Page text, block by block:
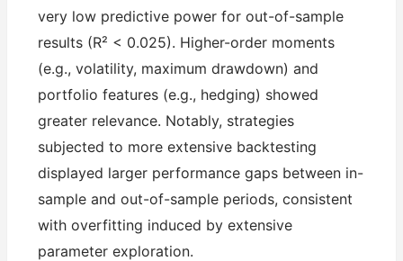
very low predictive power for out-of-sample
results (R² < 0.025). Higher-order moments
(e.g., volatility, maximum drawdown) and
portfolio features (e.g., hedging) showed
greater relevance. Notably, strategies
subjected to more extensive backtesting
displayed larger performance gaps between in-
sample and out-of-sample periods, consistent
with overfitting induced by extensive
parameter exploration.